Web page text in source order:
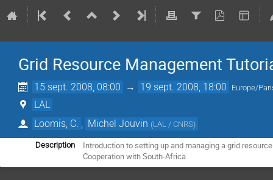
Grid Resource Management
15 sept. 2008, 08:00 → 19 sept. 2008, 18:00 Europe/
LAL
Loomis, C.
Michel Jouvin (LAL / CNRS)
Description
Introduction to setting up and managing a grid
Cooperation with South-Africa.